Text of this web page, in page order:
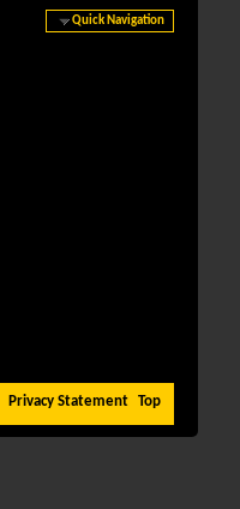
Quick Navigation
Privacy Statement Top